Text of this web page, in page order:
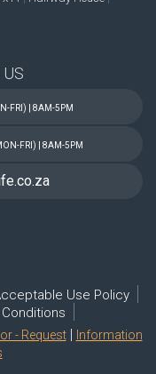
US
FRI) | 8AM-5PM
FRI) | 8AM-5PM
Use Policy
- Request| Information